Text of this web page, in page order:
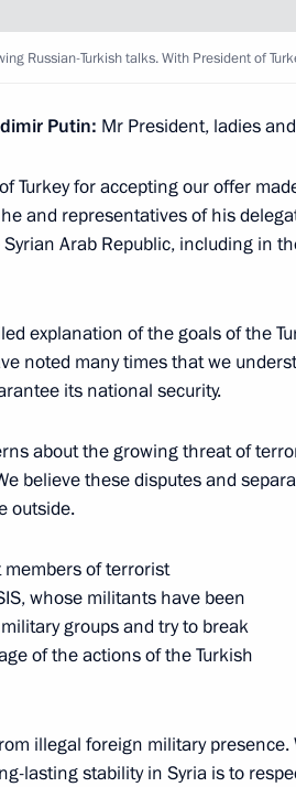
with President of Turkey Recep
Recep Tayyip Erdogan
Russian-Turkish talks. With President of
Putin: Mr President, ladies
Turkey for accepting our offer
and representatives of his
Arab Republic, including in
explanation of the goals of the
noted many times that we
its national security.
about the growing threat of
believe these disputes and
outside.
of terrorist
whose militants have been
groups and try to break
of the actions of the Turkish
illegal foreign military
lasting stability in Syria is to